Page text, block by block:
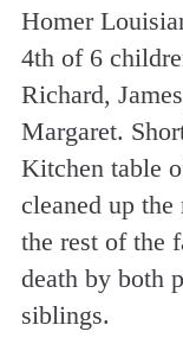
Homer
4th of 6
Richard,
Margaret.
Kitchen table
cleaned up the
the rest of the
death by both
siblings.